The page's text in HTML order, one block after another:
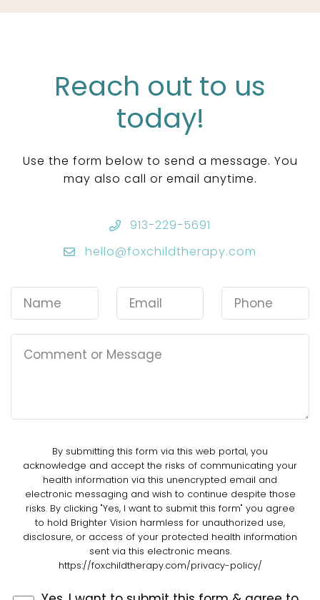
Reach out to us
today!
Use the form below to send a message. You
may also call or email anytime.
913-229-5691
hello@foxchildtherapy.com
By submitting this form via this web portal, you
acknowledge and accept the risks of communicating your
health information via this unencrypted email and
electronic messaging and wish to continue despite those
risks. By clicking "Yes, I want to submit this form" you agree
to hold Brighter Vision harmless for unauthorized use,
disclosure, or access of your protected health information
sent via this electronic means.
https://foxchildtherapy.com/privacy-policy/